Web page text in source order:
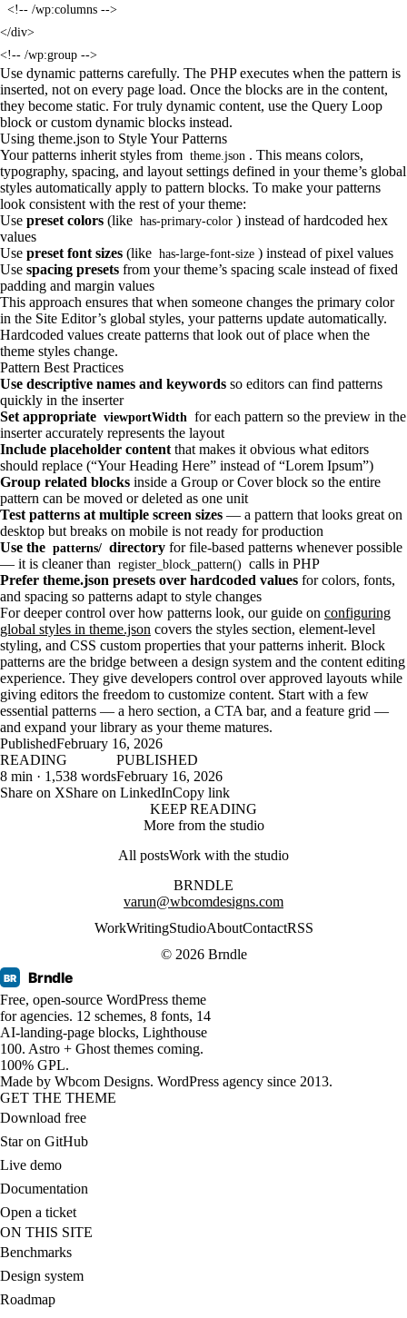
  <!-- /wp:columns -->
</div>
<!-- /wp:group -->
Use dynamic patterns carefully. The PHP executes when the pattern is
inserted, not on every page load. Once the blocks are in the content,
they become static. For truly dynamic content, use the Query Loop
block or custom dynamic blocks instead.
Using theme.json to Style Your Patterns
Your patterns inherit styles from theme.json . This means colors,
typography, spacing, and layout settings defined in your theme’s global
styles automatically apply to pattern blocks. To make your patterns
look consistent with the rest of your theme:
Use preset colors (like has-primary-color ) instead of hardcoded hex
values
Use preset font sizes (like has-large-font-size ) instead of pixel values
Use spacing presets from your theme’s spacing scale instead of fixed
padding and margin values
This approach ensures that when someone changes the primary color
in the Site Editor’s global styles, your patterns update automatically.
Hardcoded values create patterns that look out of place when the
theme styles change.
Pattern Best Practices
Use descriptive names and keywords so editors can find patterns
quickly in the inserter
Set appropriate viewportWidth for each pattern so the preview in the
inserter accurately represents the layout
Include placeholder content that makes it obvious what editors
should replace (“Your Heading Here” instead of “Lorem Ipsum”)
Group related blocks inside a Group or Cover block so the entire
pattern can be moved or deleted as one unit
Test patterns at multiple screen sizes — a pattern that looks great on
desktop but breaks on mobile is not ready for production
Use the patterns/ directory for file-based patterns whenever possible
— it is cleaner than register_block_pattern() calls in PHP
Prefer theme.json presets over hardcoded values for colors, fonts,
and spacing so patterns adapt to style changes
For deeper control over how patterns look, our guide on configuring
global styles in theme.json covers the styles section, element-level
styling, and CSS custom properties that your patterns inherit. Block
patterns are the bridge between a design system and the content editing
experience. They give developers control over approved layouts while
giving editors the freedom to customize content. Start with a few
essential patterns — a hero section, a CTA bar, and a feature grid —
and expand your library as your theme matures.
PublishedFebruary 16, 2026
READING
8 min · 1,538 words
PUBLISHED
February 16, 2026
Share on XShare on LinkedInCopy link
KEEP READING
More from the studio
All postsWork with the studio
BRNDLE
varun@wbcomdesigns.com
WorkWritingStudioAboutContactRSS
© 2026 Brndle
BR Brndle
Free, open-source WordPress theme
for agencies. 12 schemes, 8 fonts, 14
AI-landing-page blocks, Lighthouse
100. Astro + Ghost themes coming.
100% GPL.
Made by Wbcom Designs. WordPress agency since 2013.
GET THE THEME
Download free
Star on GitHub
Live demo
Documentation
Open a ticket
ON THIS SITE
Benchmarks
Design system
Roadmap